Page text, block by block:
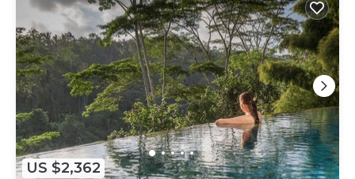
US $2,362